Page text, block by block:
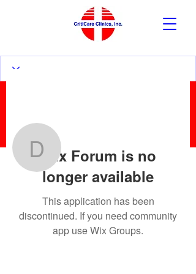
David Pick
David Pick
Wix Forum is no
longer available
This application has been
discontinued. If you need community
app use Wix Groups.